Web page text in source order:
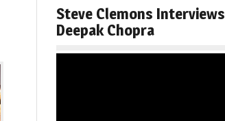
Steve Clemons Interviews
Deepak Chopra